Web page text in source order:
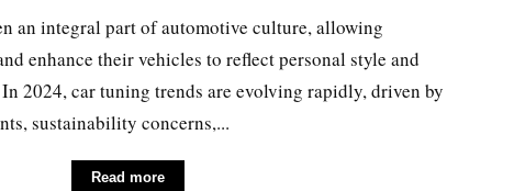
an integral part of automotive culture, allowing
enhance their vehicles to reflect personal style and
2024, car tuning trends are evolving rapidly, driven by
sustainability concerns,...
Read more